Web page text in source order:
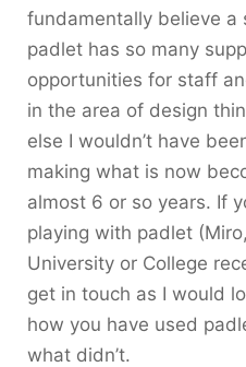
fundamentally believe a
padlet has so many
opportunities for staff
in the area of design
else I wouldn’t have
making what is now
almost 6 or so years. If
playing with padlet
University or College
get in touch as I would
how you have used
what didn’t.